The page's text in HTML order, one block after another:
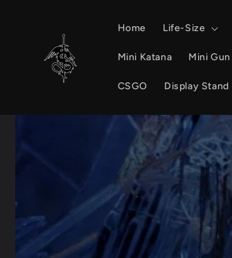
Home Life-Size
Mini Katana Mini Gun
CSGO Display Stand